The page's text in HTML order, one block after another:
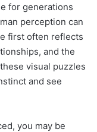
for generations
perception can
first often reflects
and the
visual puzzles
and see
you may be